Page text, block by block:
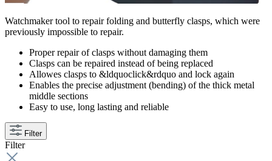
Watchmaker tool to repair folding and butterfly clasps, which were
previously impossible to repair.
Proper repair of clasps without damaging them
Clasps can be repaired instead of being replaced
Allowes clasps to &ldquoclick&rdquo and lock again
Enables the precise adjustment (bending) of the thick metal
middle sections
Easy to use, long lasting and reliable
Filter
Filter